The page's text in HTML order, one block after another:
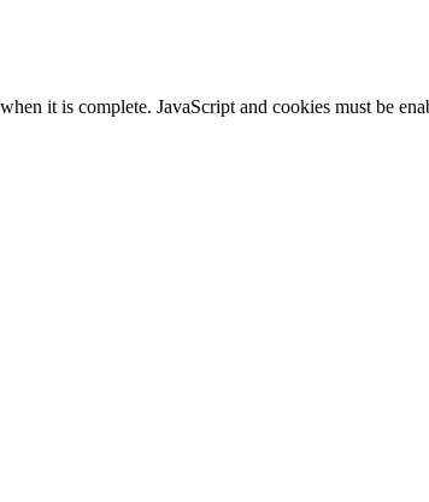
it is complete. JavaScript and cookies must be